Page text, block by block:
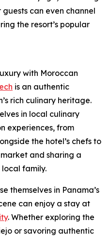
can even channel
the resort’s popular
with Moroccan
is an authentic
rich culinary heritage.
in local culinary
experiences, from
the hotel’s chefs to
and sharing a
family.
themselves in Panama’s
can enjoy a stay at
. Whether exploring the
or savoring authentic